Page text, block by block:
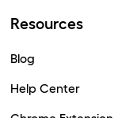
Resources
Blog
Help Center